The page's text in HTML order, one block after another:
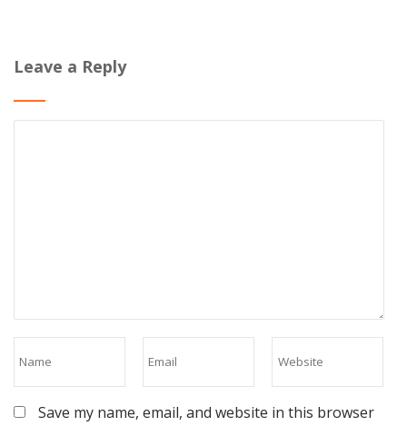
Leave a Reply
Save my name, email, and website in this browser